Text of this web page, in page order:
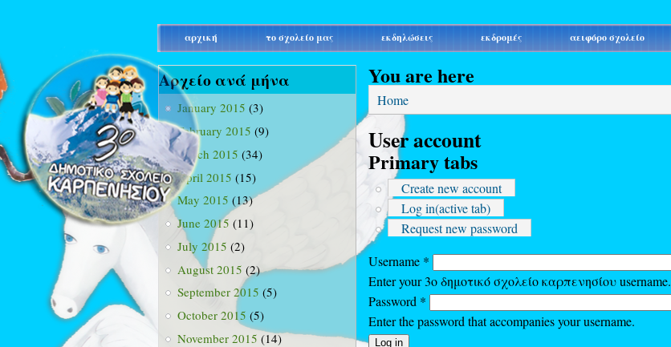
main_menu
αρχική το σχολείο μας εκδηλώσεις εκδρομές αειφόρο σχολείο
Αρχείο ανά μήνα
January 2015 (3)
February 2015 (9)
March 2015 (34)
April 2015 (15)
May 2015 (13)
June 2015 (11)
July 2015 (2)
August 2015 (2)
September 2015 (5)
October 2015 (5)
November 2015 (14)
You are here
Home
User account
Primary tabs
Create new account
Log in(active tab)
Request new password
Username *
Enter your 3ο δημοτικό σχολείο καρπενησίου username.
Password *
Enter the password that accompanies your username.